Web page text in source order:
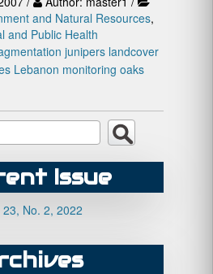
and Natural Resources,
and Public Health
junipers landcover
Lebanon monitoring oaks
Issue
23, No. 2, 2022